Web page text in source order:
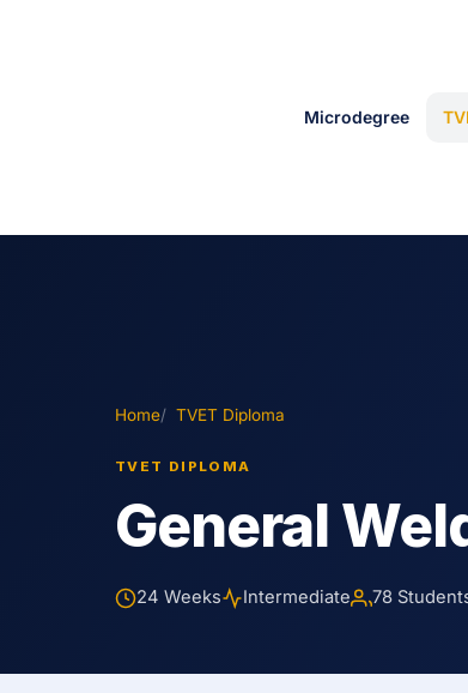
Microdegree
Home TVET Diploma
TVET DIPLOMA
General
24 Weeks Intermediate 78